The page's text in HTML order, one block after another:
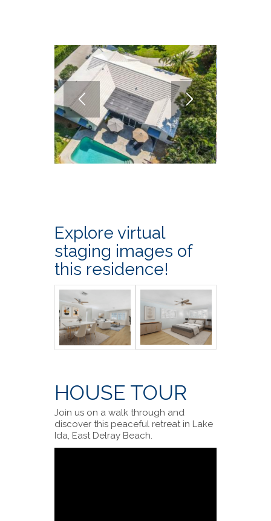
Explore virtual
staging images of
this residence!
HOUSE TOUR
Join us on a walk through and
discover this peaceful retreat in Lake
Ida, East Delray Beach.